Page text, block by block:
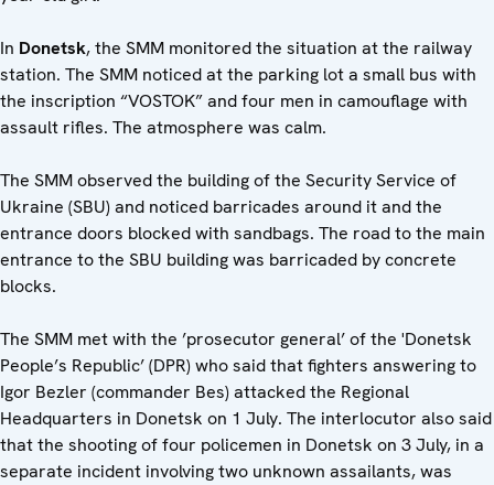
In Donetsk, the SMM monitored the situation at the railway
station. The SMM noticed at the parking lot a small bus with
the inscription “VOSTOK” and four men in camouflage with
assault rifles. The atmosphere was calm.
The SMM observed the building of the Security Service of
Ukraine (SBU) and noticed barricades around it and the
entrance doors blocked with sandbags. The road to the main
entrance to the SBU building was barricaded by concrete
blocks.
The SMM met with the ’prosecutor general’ of the 'Donetsk
People’s Republic’ (DPR) who said that fighters answering to
Igor Bezler (commander Bes) attacked the Regional
Headquarters in Donetsk on 1 July. The interlocutor also said
that the shooting of four policemen in Donetsk on 3 July, in a
separate incident involving two unknown assailants, was